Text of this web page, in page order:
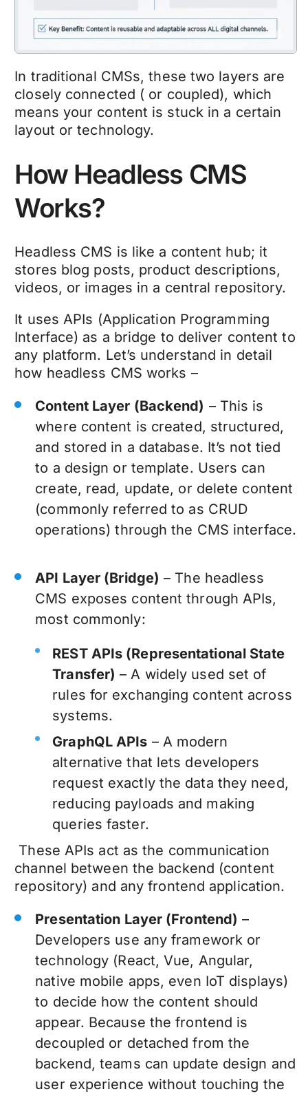
In traditional CMSs, these two layers are
closely connected ( or coupled), which
means your content is stuck in a certain
layout or technology.
How Headless CMS
Works?
Headless CMS is like a content hub; it
stores blog posts, product descriptions,
videos, or images in a central repository.
It uses APIs (Application Programming
Interface) as a bridge to deliver content to
any platform. Let’s understand in detail
how headless CMS works –
Content Layer (Backend) – This is
where content is created, structured,
and stored in a database. It’s not tied
to a design or template. Users can
create, read, update, or delete content
(commonly referred to as CRUD
operations) through the CMS interface.
API Layer (Bridge) – The headless
CMS exposes content through APIs,
most commonly:
REST APIs (Representational State
Transfer) – A widely used set of
rules for exchanging content across
systems.
GraphQL APIs – A modern
alternative that lets developers
request exactly the data they need,
reducing payloads and making
queries faster.
These APIs act as the communication
channel between the backend (content
repository) and any frontend application.
Presentation Layer (Frontend) –
Developers use any framework or
technology (React, Vue, Angular,
native mobile apps, even IoT displays)
to decide how the content should
appear. Because the frontend is
decoupled or detached from the
backend, teams can update design and
user experience without touching the